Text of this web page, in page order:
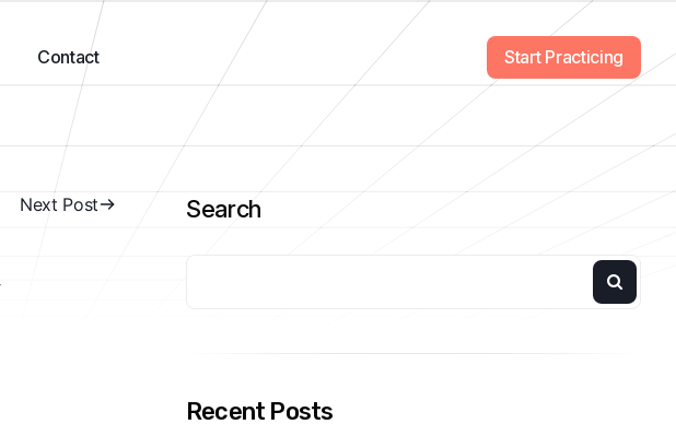
Contact Start Practicing
Next Post Search
Recent Posts